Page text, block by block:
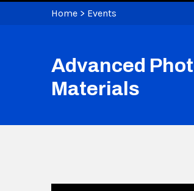
Home > Events
Advanced
Materials